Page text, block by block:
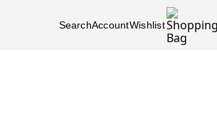
SearchAccountWishlist